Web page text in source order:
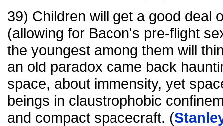
39) Children will get a good deal
(allowing for Bacon's pre-flight
the youngest among them will
an old paradox came back
space, about immensity, yet
beings in claustrophobic
and compact spacecraft. (